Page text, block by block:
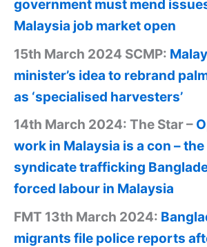
government must mend
Malaysia job market open
15th March 2024 SCMP:
minister’s idea to rebrand
as ‘specialised harvesters’
14th March 2024: The Star –
work in Malaysia is a con –
syndicate trafficking
forced labour in Malaysia
FMT 13th March 2024:
migrants file police reports